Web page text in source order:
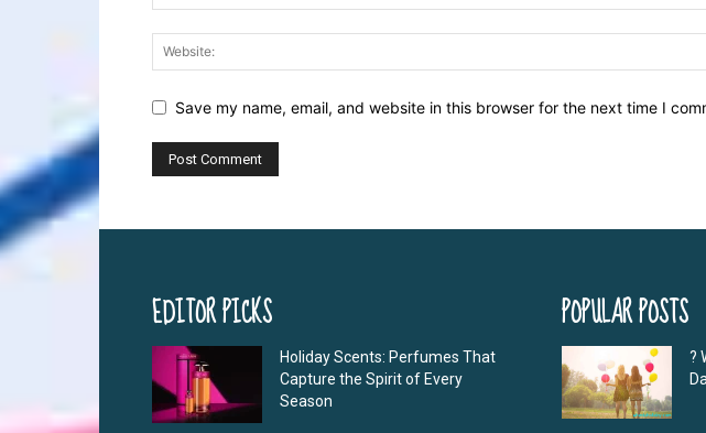
Save my name, email, and website in this browser for the next time I
EDITOR PICKS
Holiday Scents: Perfumes That
Capture the Spirit of Every
Season
POPULAR POSTS
?